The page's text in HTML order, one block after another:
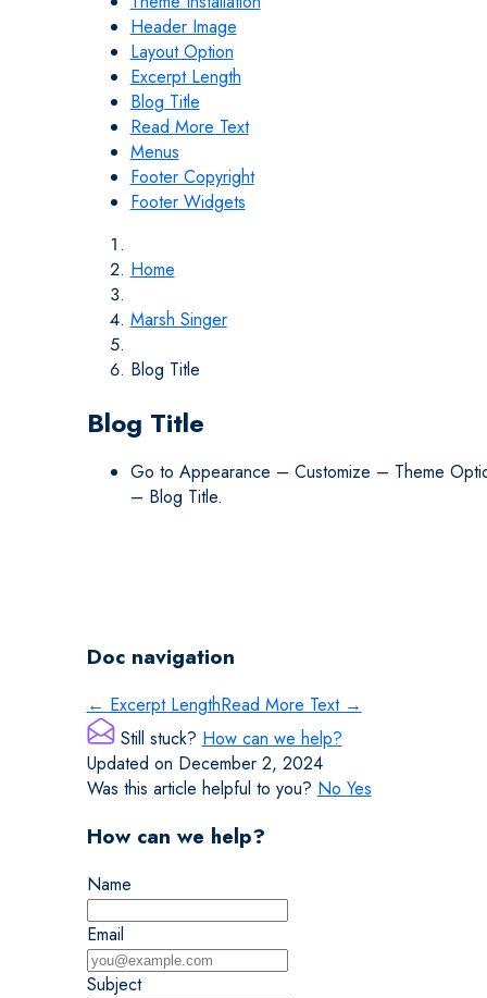
Header Image
Layout Option
Excerpt Length
Blog Title
Read More Text
Menus
Footer Copyright
Footer Widgets
Home
Marsh Singer
Blog Title
Blog Title
Go to Appearance – Customize – Theme
– Blog Title.
Doc navigation
← Excerpt LengthRead More Text →
Still stuck? How can we help?
Updated on December 2, 2024
Was this article helpful to you? No Yes
How can we help?
Name
Email
Subject